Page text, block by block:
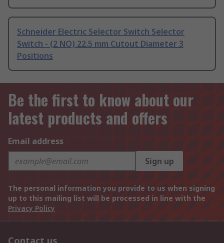
Schneider Electric Selector Switch Selector
Switch - (2 NO) 22.5 mm Cutout Diameter 3
Positions
Be the first to know about our
latest products and offers
Email address
Sign up
The personal information you provide to us when signing
up to this mailing list will be processed in line with the
Privacy Policy